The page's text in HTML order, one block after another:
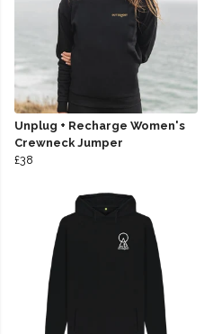
Unplug + Recharge Women's
Crewneck Jumper
£38